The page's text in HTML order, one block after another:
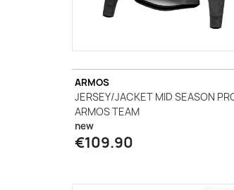
ARMOS
JERSEY/JACKET MID SEASON
ARMOS TEAM
new
€109.90